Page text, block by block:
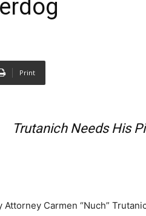
Print
Trutanich Needs His
Carmen “Nuch”